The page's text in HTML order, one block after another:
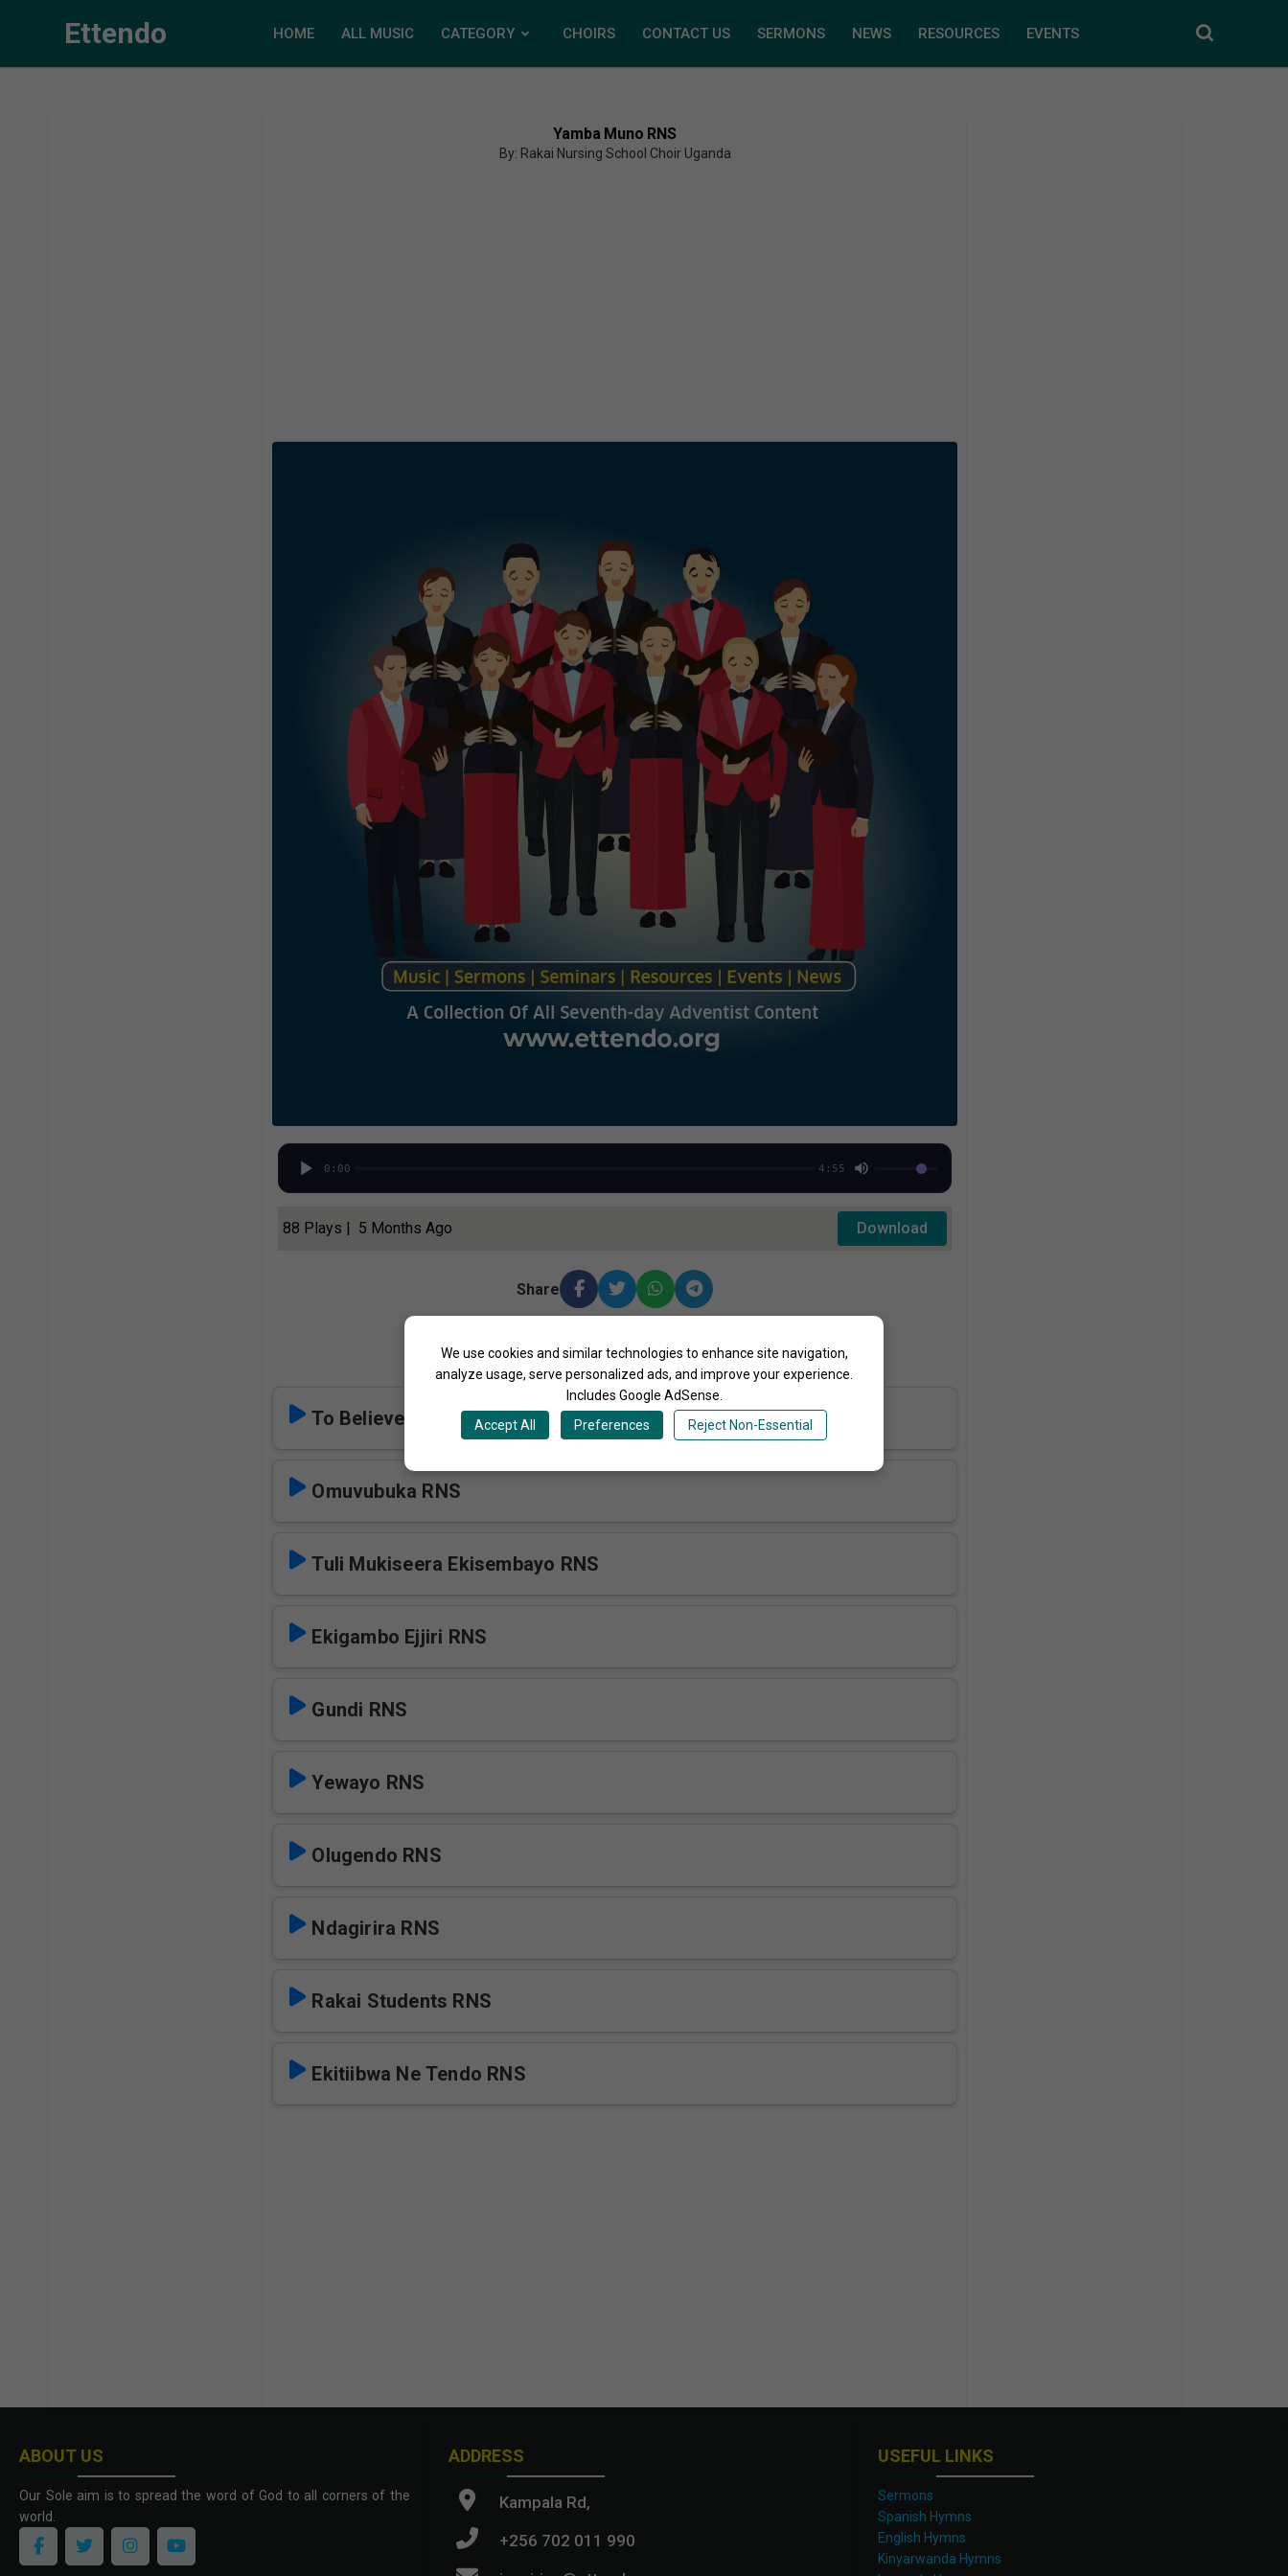
We use cookies and similar technologies to enhance site navigation,
analyze usage, serve personalized ads, and improve your experience.
Includes Google AdSense.
Accept All
Preferences Reject Non-Essential
Ettendo HOME ALL MUSIC CATEGORY CHOIRS CONTACT US SERMONS NEWS RESOURCES EVENTS
Yamba Muno RNS
By: Rakai Nursing School Choir Uganda
0:00 4:55
88 Plays | 5 Months Ago Download
Share
More Songs by Rakai Nursing School Choir Uganda
To Believe is Hard RNS
Omuvubuka RNS
Tuli Mukiseera Ekisembayo RNS
Ekigambo Ejjiri RNS
Gundi RNS
Yewayo RNS
Olugendo RNS
Ndagirira RNS
Rakai Students RNS
Ekitiibwa Ne Tendo RNS
ABOUT US
Our Sole aim is to spread the word of God to all corners of the
world.
ADDRESS
Kampala Rd,
+256 702 011 990
USEFUL LINKS
Sermons
Spanish Hymns
English Hymns
Kinyarwanda Hymns